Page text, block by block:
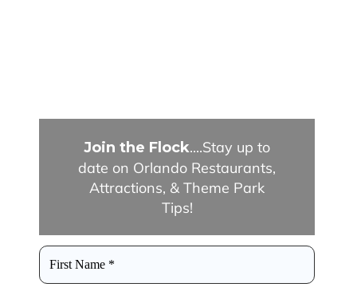
Join the Flock....Stay up to
date on Orlando Restaurants,
Attractions, & Theme Park
Tips!